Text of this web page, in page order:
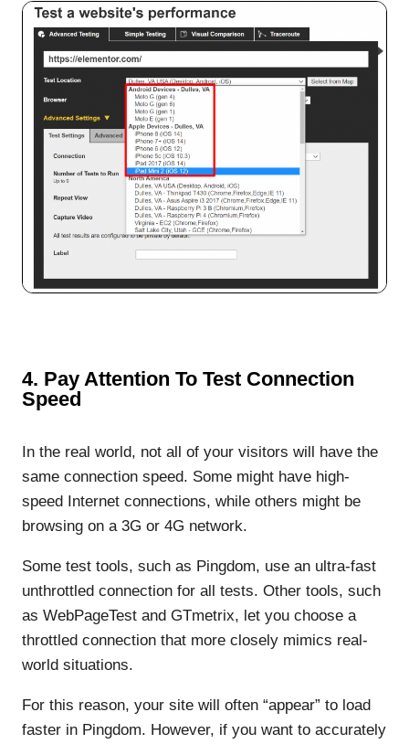
4. Pay Attention To Test Connection
Speed
In the real world, not all of your visitors will have the
same connection speed. Some might have high-
speed Internet connections, while others might be
browsing on a 3G or 4G network.
Some test tools, such as Pingdom, use an ultra-fast
unthrottled connection for all tests. Other tools, such
as WebPageTest and GTmetrix, let you choose a
throttled connection that more closely mimics real-
world situations.
For this reason, your site will often “appear” to load
faster in Pingdom. However, if you want to accurately